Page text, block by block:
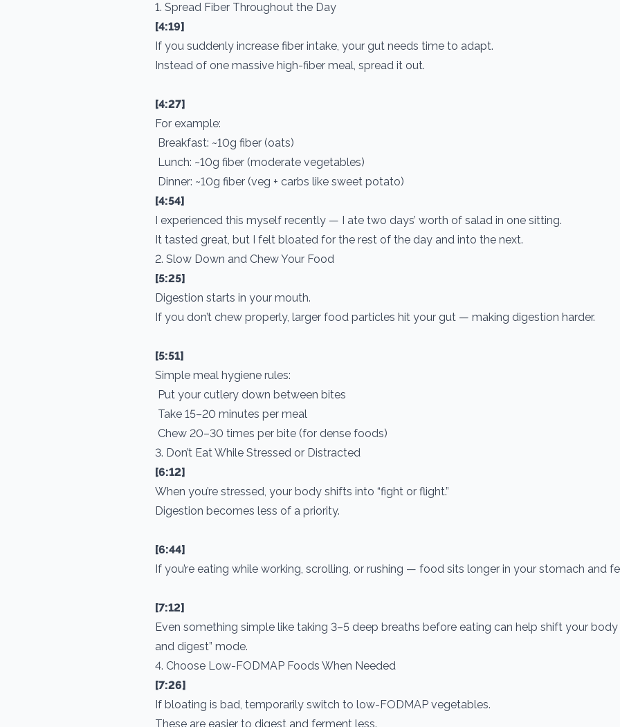
1. Spread Fiber Throughout the Day
[4:19]
If you suddenly increase fiber intake, your gut needs time to adapt.
Instead of one massive high-fiber meal, spread it out.
[4:27]
For example:
Breakfast: ~10g fiber (oats)
Lunch: ~10g fiber (moderate vegetables)
Dinner: ~10g fiber (veg + carbs like sweet potato)
[4:54]
I experienced this myself recently — I ate two days’ worth of salad in one sitting.
It tasted great, but I felt bloated for the rest of the day and into the next.
2. Slow Down and Chew Your Food
[5:25]
Digestion starts in your mouth.
If you don’t chew properly, larger food particles hit your gut — making digestion harder.
[5:51]
Simple meal hygiene rules:
Put your cutlery down between bites
Take 15–20 minutes per meal
Chew 20–30 times per bite (for dense foods)
3. Don’t Eat While Stressed or Distracted
[6:12]
When you’re stressed, your body shifts into “fight or flight.”
Digestion becomes less of a priority.
[6:44]
If you’re eating while working, scrolling, or rushing — food sits longer in your stomach and
[7:12]
Even something simple like taking 3–5 deep breaths before eating can help shift your body
and digest” mode.
4. Choose Low-FODMAP Foods When Needed
[7:26]
If bloating is bad, temporarily switch to low-FODMAP vegetables.
These are easier to digest and ferment less.